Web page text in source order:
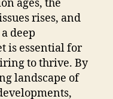
ages, the
rises, and
deep
is essential for
to thrive. By
landscape of